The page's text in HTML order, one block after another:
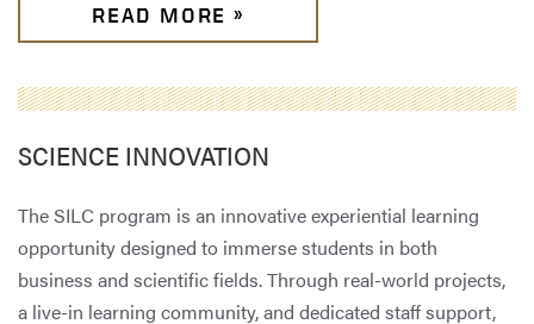
READ MORE »
SCIENCE INNOVATION
The SILC program is an innovative experiential learning
opportunity designed to immerse students in both
business and scientific fields. Through real-world projects,
a live-in learning community, and dedicated staff support,